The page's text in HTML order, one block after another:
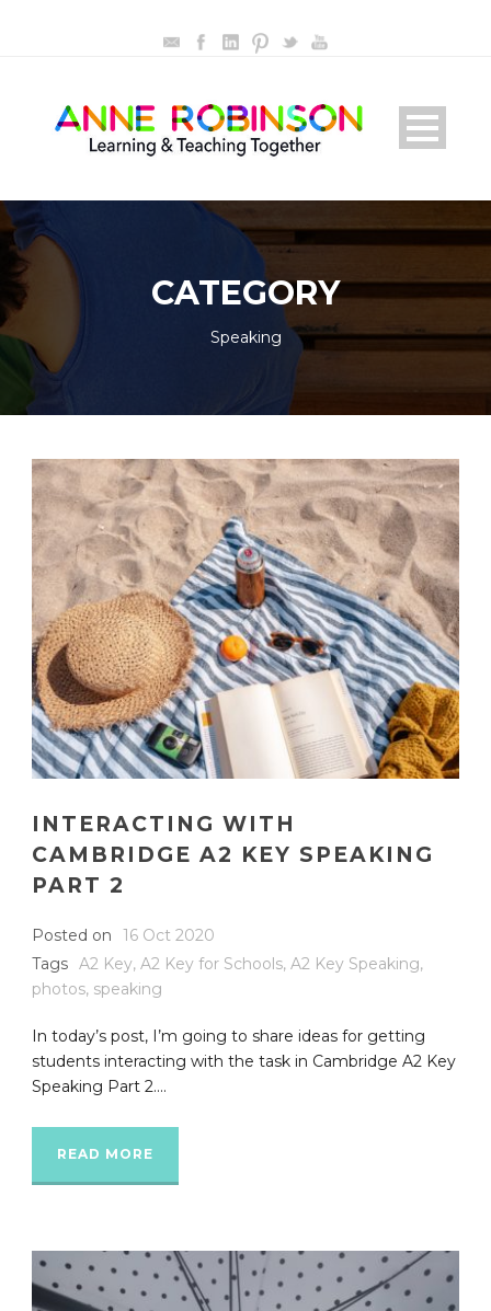
CATEGORY
Speaking
INTERACTING WITH
CAMBRIDGE A2 KEY SPEAKING
PART 2
Posted on
16 Oct 2020
Tags A2 Key, A2 Key for Schools, A2 Key Speaking,
photos, speaking
In today’s post, I’m going to share ideas for getting
students interacting with the task in Cambridge A2 Key
Speaking Part 2....
READ MORE